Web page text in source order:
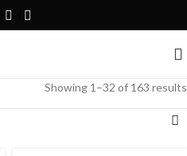
Showing 1–32 of 163 results